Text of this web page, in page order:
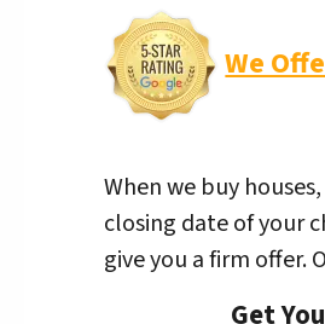
We
When we buy
closing date of your
give you a firm offer.
Get